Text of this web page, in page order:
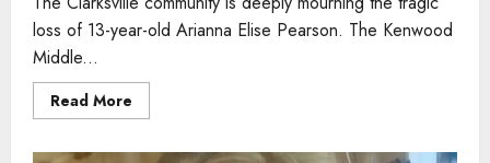
loss of 13-year-old Arianna Elise Pearson. The Kenwood
Middle...
Read More
more